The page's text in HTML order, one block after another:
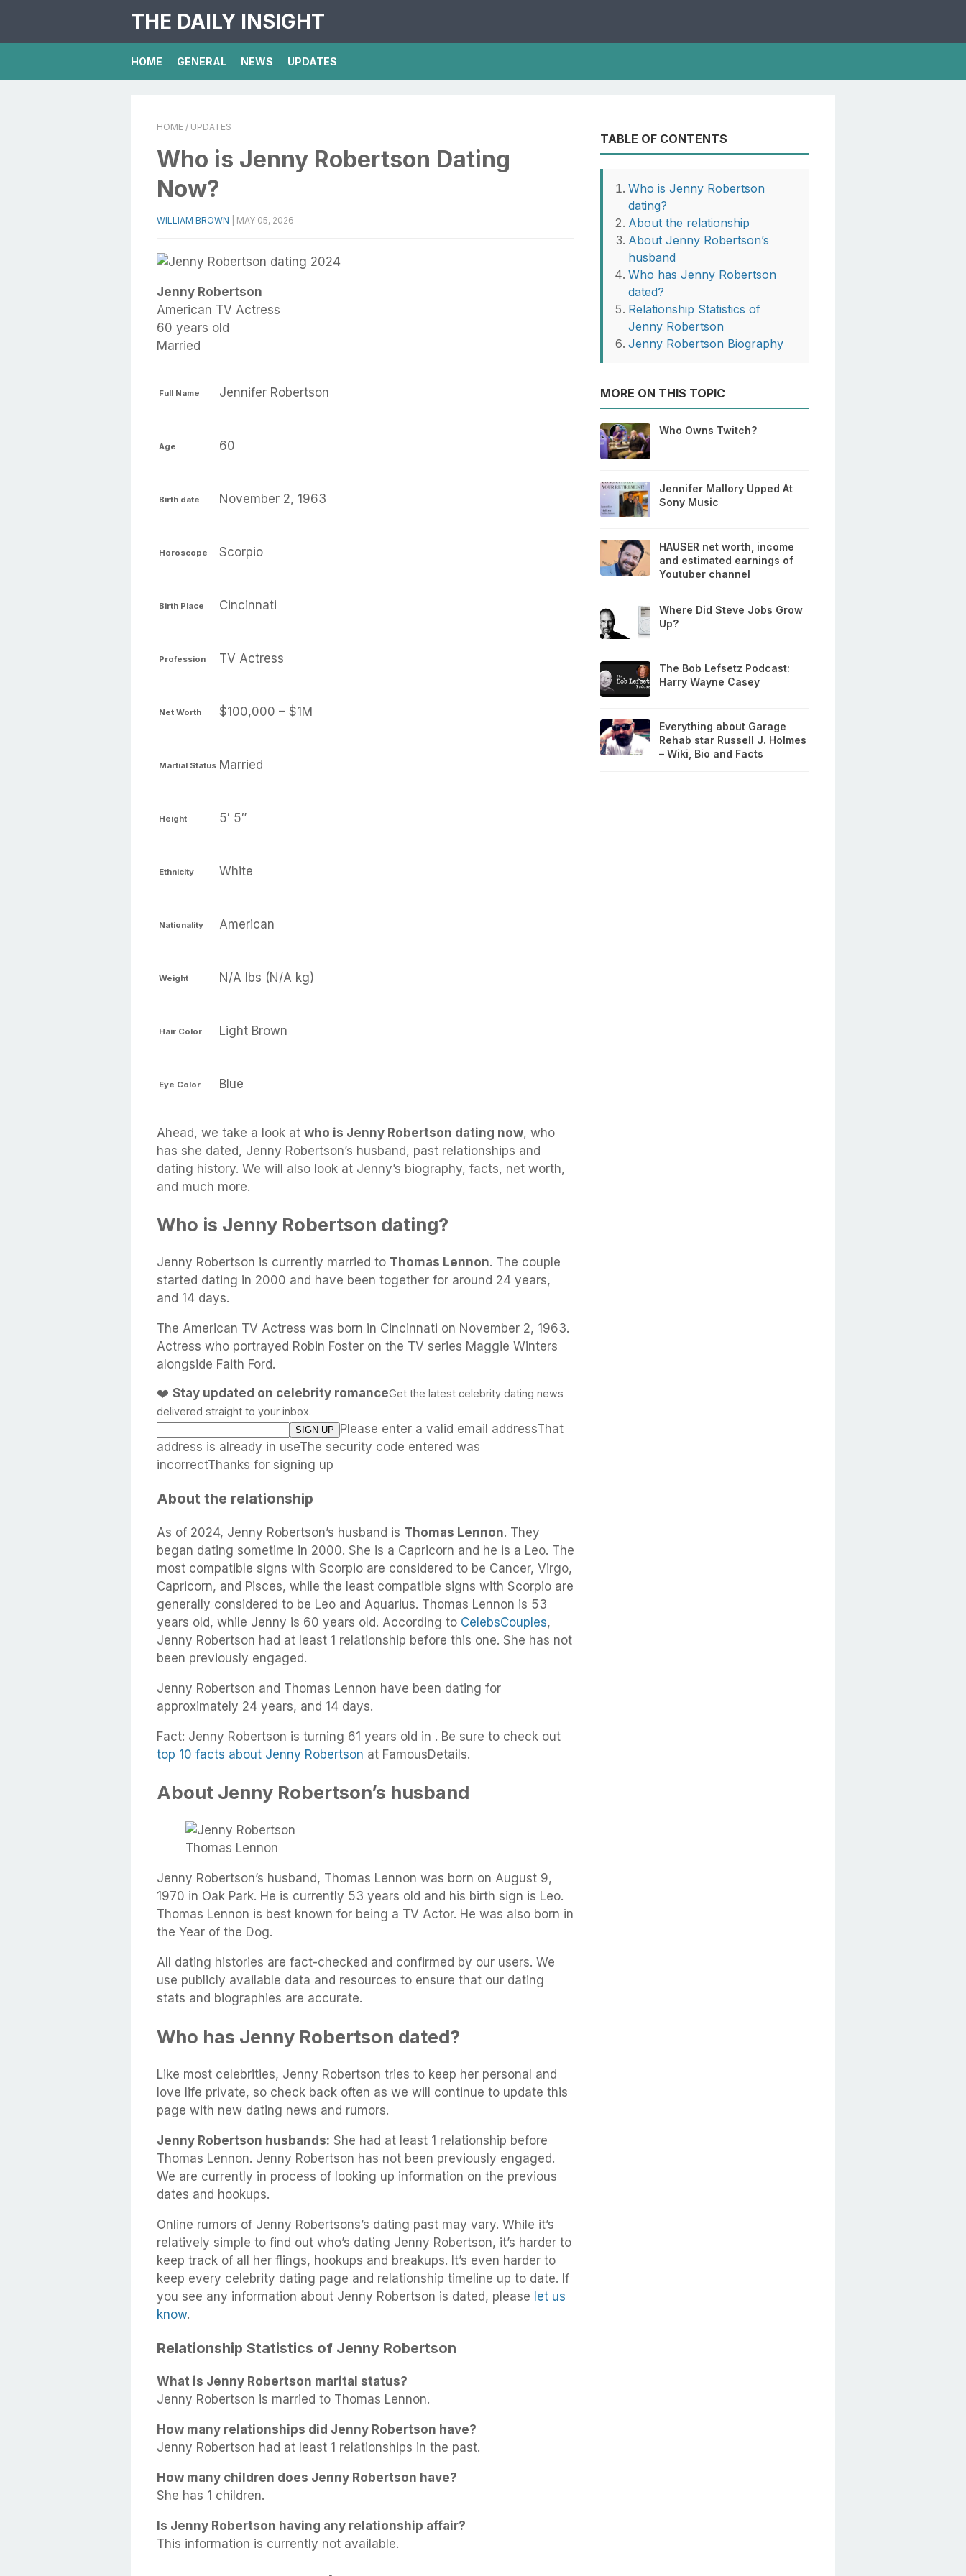
THE DAILY INSIGHT
HOME GENERAL NEWS UPDATES
HOME / UPDATES
Who is Jenny Robertson Dating
Now?
WILLIAM BROWN MAY 05, 2026
Jenny Robertson
American TV Actress
60 years old
Married
Full Name Jennifer Robertson
Age 60
Birth date November 2, 1963
Horoscope Scorpio
Birth Place Cincinnati
Profession TV Actress
Net Worth $100,000 – $1M
Martial Status Married
Height 5′ 5″
Ethnicity White
Nationality American
Weight N/A lbs (N/A kg)
Hair Color Light Brown
Eye Color Blue
Ahead, we take a look at who is Jenny Robertson dating now, who
has she dated, Jenny Robertson’s husband, past relationships and
dating history. We will also look at Jenny’s biography, facts, net worth,
and much more.
Who is Jenny Robertson dating?
Jenny Robertson is currently married to Thomas Lennon. The couple
started dating in 2000 and have been together for around 24 years,
and 14 days.
The American TV Actress was born in Cincinnati on November 2, 1963.
Actress who portrayed Robin Foster on the TV series Maggie Winters
alongside Faith Ford.
❤️ Stay updated on celebrity romanceGet the latest celebrity dating news
delivered straight to your inbox.
Please enter a valid email addressThat
address is already in useThe security code entered was
incorrectThanks for signing up
About the relationship
As of 2024, Jenny Robertson’s husband is Thomas Lennon. They
began dating sometime in 2000. She is a Capricorn and he is a Leo. The
most compatible signs with Scorpio are considered to be Cancer, Virgo,
Capricorn, and Pisces, while the least compatible signs with Scorpio are
generally considered to be Leo and Aquarius. Thomas Lennon is 53
years old, while Jenny is 60 years old. According to CelebsCouples,
Jenny Robertson had at least 1 relationship before this one. She has not
been previously engaged.
Jenny Robertson and Thomas Lennon have been dating for
approximately 24 years, and 14 days.
Fact: Jenny Robertson is turning 61 years old in . Be sure to check out
top 10 facts about Jenny Robertson at FamousDetails.
About Jenny Robertson’s husband
Thomas Lennon
Jenny Robertson’s husband, Thomas Lennon was born on August 9,
1970 in Oak Park. He is currently 53 years old and his birth sign is Leo.
Thomas Lennon is best known for being a TV Actor. He was also born in
the Year of the Dog.
All dating histories are fact-checked and confirmed by our users. We
use publicly available data and resources to ensure that our dating
stats and biographies are accurate.
Who has Jenny Robertson dated?
Like most celebrities, Jenny Robertson tries to keep her personal and
love life private, so check back often as we will continue to update this
page with new dating news and rumors.
Jenny Robertson husbands: She had at least 1 relationship before
Thomas Lennon. Jenny Robertson has not been previously engaged.
We are currently in process of looking up information on the previous
dates and hookups.
Online rumors of Jenny Robertsons’s dating past may vary. While it’s
relatively simple to find out who’s dating Jenny Robertson, it’s harder to
keep track of all her flings, hookups and breakups. It’s even harder to
keep every celebrity dating page and relationship timeline up to date. If
you see any information about Jenny Robertson is dated, please let us
know.
Relationship Statistics of Jenny Robertson
What is Jenny Robertson marital status?
Jenny Robertson is married to Thomas Lennon.
How many relationships did Jenny Robertson have?
Jenny Robertson had at least 1 relationships in the past.
How many children does Jenny Robertson have?
She has 1 children.
Is Jenny Robertson having any relationship affair?
This information is currently not available.
TABLE OF CONTENTS
Who is Jenny Robertson
dating?
About the relationship
About Jenny Robertson’s
husband
Who has Jenny Robertson
dated?
Relationship Statistics of
Jenny Robertson
Jenny Robertson Biography
MORE ON THIS TOPIC
Who Owns Twitch?
Jennifer Mallory Upped At
Sony Music
HAUSER net worth, income
and estimated earnings of
Youtuber channel
Where Did Steve Jobs Grow
Up?
The Bob Lefsetz Podcast:
Harry Wayne Casey
Everything about Garage
Rehab star Russell J. Holmes
– Wiki, Bio and Facts